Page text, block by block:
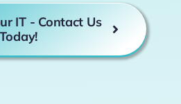
IT - Contact Us
Today!